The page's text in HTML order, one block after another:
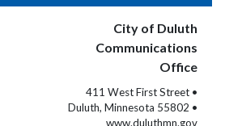
City of Duluth
Communications
Office
411 West First Street •
Duluth, Minnesota 55802 •
www.duluthmn.gov